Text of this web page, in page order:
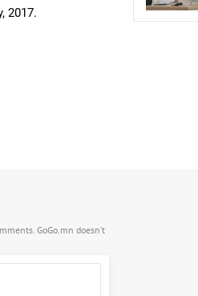
2017.
GoGo.mn doesn’t